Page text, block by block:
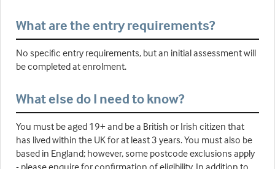
What are the entry requirements?
No specific entry requirements, but an initial assessment will
be completed at enrolment.
What else do I need to know?
You must be aged 19+ and be a British or Irish citizen that
has lived within the UK for at least 3 years. You must also be
based in England; however, some postcode exclusions apply